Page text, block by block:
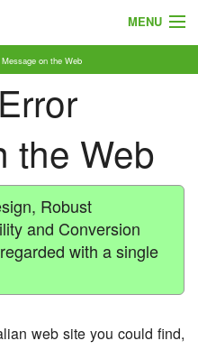
MENU
on the Web
the Web
Robust
and Conversion
with a single
web site you could find,